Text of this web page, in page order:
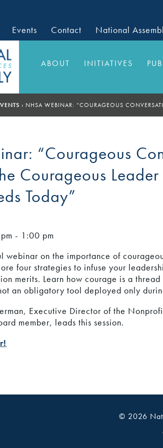
Events Contact National
ABOUT INITIATIVES
› NHSA WEBINAR: “COURAGEOUS
“Courageous
Courageous Leader
Today”
- 1:00 pm
webinar on the importance of
four strategies to infuse your
merits. Learn how courage is a
an obligatory tool deployed only
Executive Director of the
member, leads this session.
© 2026